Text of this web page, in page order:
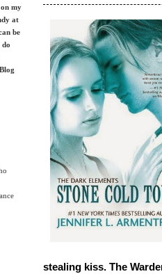
my
at
be
stealing kiss. The